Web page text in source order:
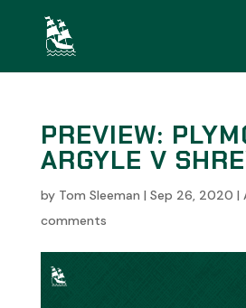
PREVIEW:
ARGYLE V
by Tom Sleeman | Sep 26, 2020 |
comments